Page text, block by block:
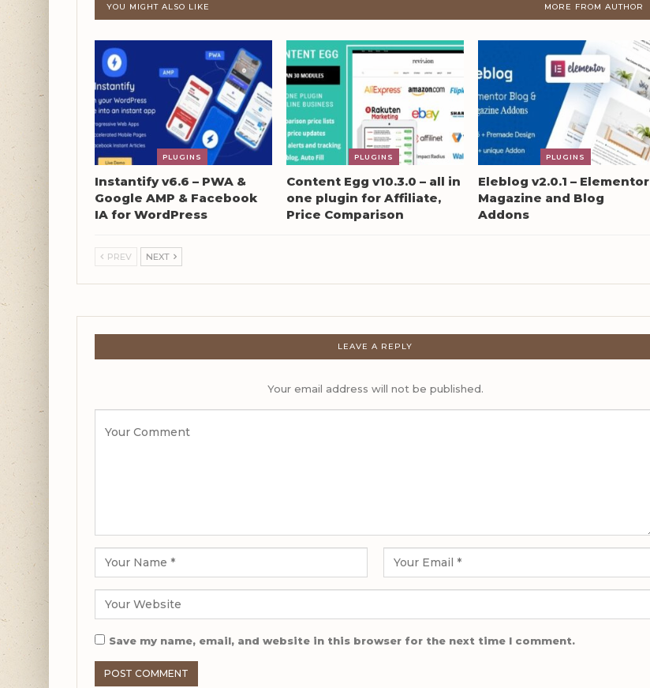
YOU MIGHT ALSO LIKE MORE FROM AUTHOR
PLUGINS
Instantify v6.6 – PWA &
Google AMP & Facebook
IA for WordPress
PLUGINS
Content Egg v10.3.0 – all in
one plugin for Affiliate,
Price Comparison
PLUGINS
Eleblog v2.0.1 – Elementor
Magazine and Blog
Addons
PREV NEXT
LEAVE A REPLY
Your email address will not be published.
Save my name, email, and website in this browser for the next time I comment.